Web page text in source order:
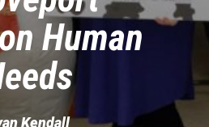
Human
Kendall